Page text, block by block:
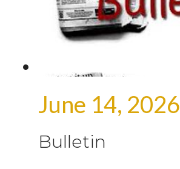
June 14, 2026
Bulletin